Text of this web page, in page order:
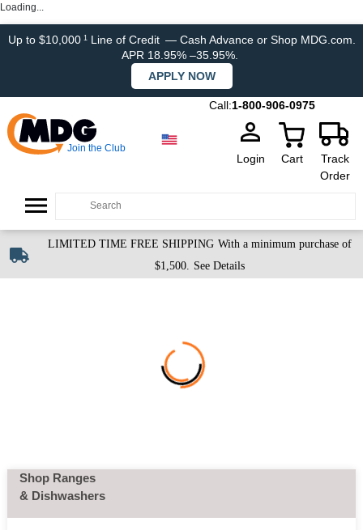
Loading...
Up to $10,000 1Line of Credit — Cash Advance or Shop MDG.com.
APR 18.95% –35.95%.
APPLY NOW
Call:1-800-906-0975
Join the Club
Login Cart
Track
Order
LIMITED TIME FREE SHIPPING With a minimum purchase of
$1,500. See Details
Shop Ranges
& Dishwashers